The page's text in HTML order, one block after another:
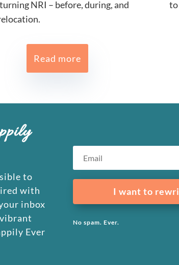
NRI – before, during, and
Read more
to
to
with
inbox
Ever
I want to
No spam. Ever.